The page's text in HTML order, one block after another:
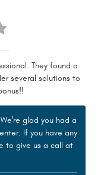
They found a
several solutions to
glad you had a
If you have any
to give us a call at